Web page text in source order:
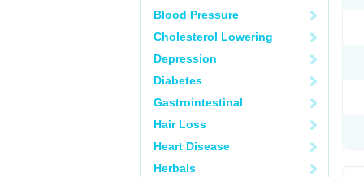
Blood Pressure
Cholesterol Lowering
Depression
Diabetes
Gastrointestinal
Hair Loss
Heart Disease
Herbals